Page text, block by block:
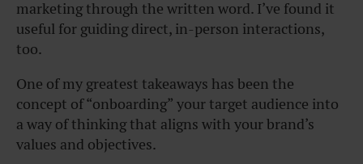
marketing through the written word. I’ve found it
useful for guiding direct, in-person interactions,
too.
One of my greatest takeaways has been the
concept of “onboarding” your target audience into
a way of thinking that aligns with your brand’s
values and objectives.